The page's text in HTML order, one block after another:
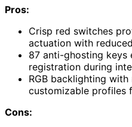
Pros:
Crisp red switches
actuation with
87 anti-ghosting keys
registration during
RGB backlighting
customizable profiles
Cons: